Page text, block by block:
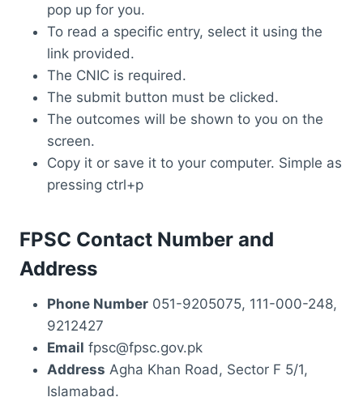
pop up for you.
To read a specific entry, select it using the
link provided.
The CNIC is required.
The submit button must be clicked.
The outcomes will be shown to you on the
screen.
Copy it or save it to your computer. Simple as
pressing ctrl+p
FPSC Contact Number and
Address
Phone Number 051-9205075, 111-000-248,
9212427
Email fpsc@fpsc.gov.pk
Address Agha Khan Road, Sector F 5/1,
Islamabad.